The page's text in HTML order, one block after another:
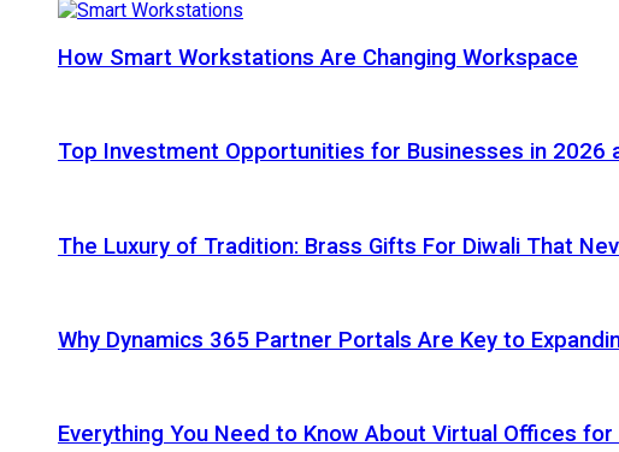
How Smart Workstations Are Changing Workspace
Top Investment Opportunities for Businesses in 2026
The Luxury of Tradition: Brass Gifts For Diwali That
Why Dynamics 365 Partner Portals Are Key to
Everything You Need to Know About Virtual Offices